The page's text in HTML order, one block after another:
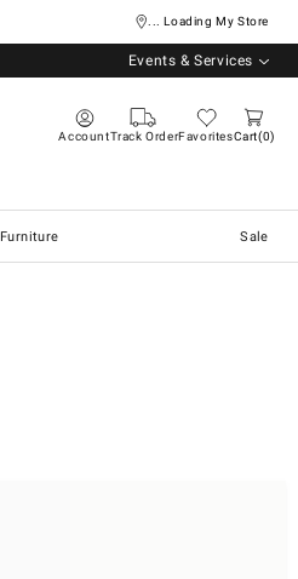
... Loading My Store
Events & Services
AccountTrack OrderFavoritesCart 0
Furniture Sale